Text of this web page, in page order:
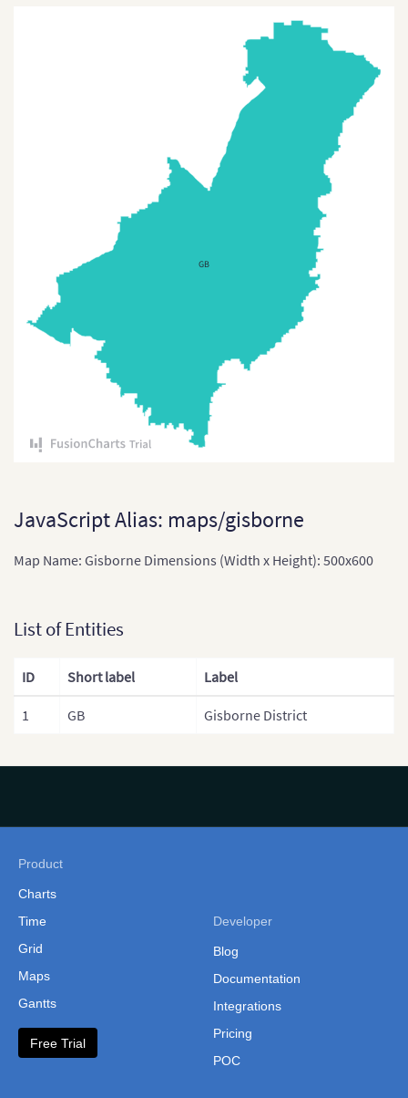
New Zealand (Provinces)
Southland
Taranaki
Tasman
Waikato
Wellington
West Coast
Papua New Guinea
Samoa
Solomon Island
GB
JavaScript Alias: maps/gisborne
Map Name: Gisborne Dimensions (Width x Height): 500x600
List of Entities
ID Short label Label
1 GB Gisborne District
Product
Charts
Time
Grid
Maps
Gantts
Free Trial
Developer
Blog
Documentation
Integrations
Pricing
POC